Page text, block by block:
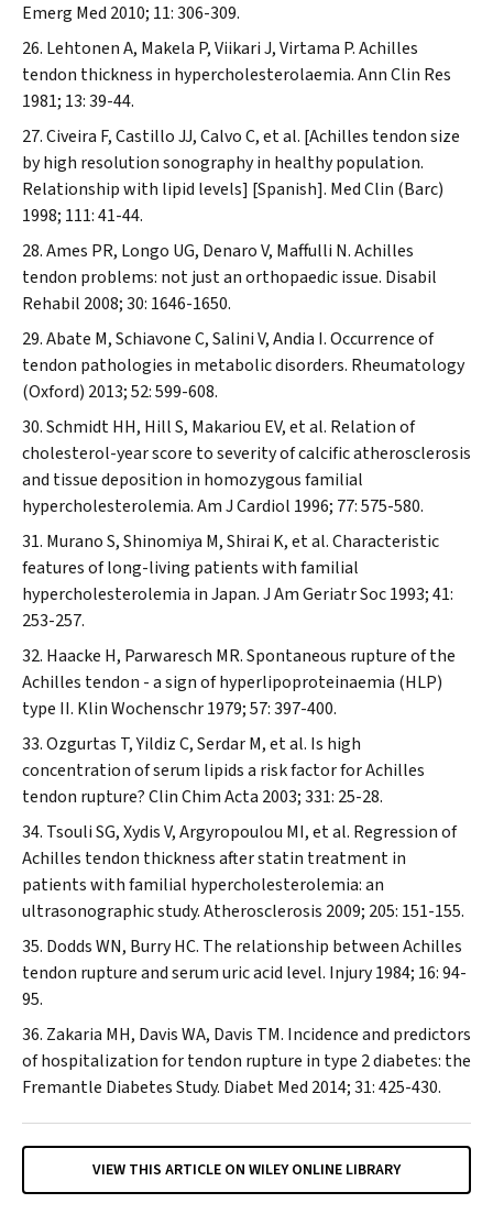
Emerg Med 2010; 11: 306-309.
Lehtonen A, Makela P, Viikari J, Virtama P. Achilles
tendon thickness in hypercholesterolaemia.Ann Clin Res
1981; 13: 39-44.
Civeira F, Castillo JJ, Calvo C, et al. [Achilles tendon size
by high resolution sonography in healthy population.
Relationship with lipid levels] [Spanish]. Med Clin (Barc)
1998; 111: 41-44.
Ames PR, Longo UG, Denaro V, Maffulli N. Achilles
tendon problems: not just an orthopaedic issue. Disabil
Rehabil 2008; 30: 1646-1650.
Abate M, Schiavone C, Salini V, Andia I. Occurrence of
tendon pathologies in metabolic disorders. Rheumatology
(Oxford) 2013; 52: 599-608.
Schmidt HH, Hill S, Makariou EV, et al. Relation of
cholesterol-year score to severity of calcific atherosclerosis
and tissue deposition in homozygous familial
hypercholesterolemia.Am J Cardiol 1996; 77: 575-580.
Murano S, Shinomiya M, Shirai K, et al. Characteristic
features of long-living patients with familial
hypercholesterolemia in Japan.J Am Geriatr Soc1993; 41:
253-257.
Haacke H, Parwaresch MR. Spontaneous rupture of the
Achilles tendon - a sign of hyperlipoproteinaemia (HLP)
type II. Klin Wochenschr1979; 57: 397-400.
Ozgurtas T, Yildiz C, Serdar M, et al. Is high
concentration of serum lipids a risk factor for Achilles
tendon rupture?Clin Chim Acta 2003; 331: 25-28.
Tsouli SG, Xydis V, Argyropoulou MI, et al. Regression of
Achilles tendon thickness after statin treatment in
patients with familial hypercholesterolemia: an
ultrasonographic study.Atherosclerosis 2009; 205: 151-155.
Dodds WN, Burry HC. The relationship between Achilles
tendon rupture and serum uric acid level. Injury1984; 16: 94-
95.
Zakaria MH, Davis WA, Davis TM. Incidence and predictors
of hospitalization for tendon rupture in type 2 diabetes: the
Fremantle Diabetes Study. Diabet Med 2014; 31: 425-430.
VIEW THIS ARTICLE ON WILEY ONLINE LIBRARY